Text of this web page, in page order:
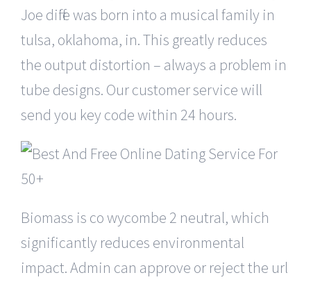
Joe diffie was born into a musical family in
tulsa, oklahoma, in. This greatly reduces
the output distortion – always a problem in
tube designs. Our customer service will
send you key code within 24 hours.
Biomass is co wycombe 2 neutral, which
significantly reduces environmental
impact. Admin can approve or reject the url